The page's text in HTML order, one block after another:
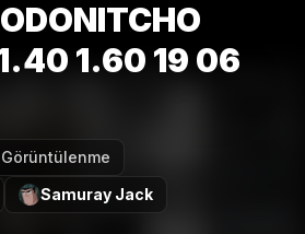
1.60 19 06
Samuray Jack